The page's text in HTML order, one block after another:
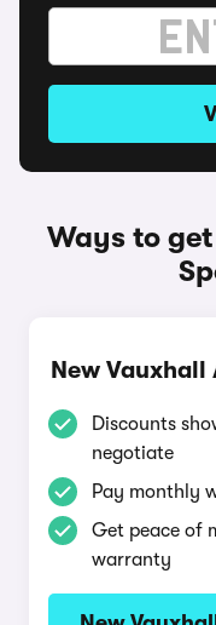
Ways to
New Vauxhall
Discounts
negotiate
Pay monthly
Get peace of
warranty